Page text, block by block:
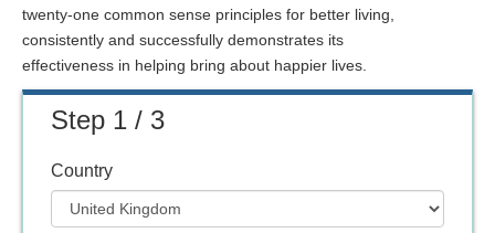
twenty-one common sense principles for better living,
consistently and successfully demonstrates its
effectiveness in helping bring about happier lives.
Step 1 / 3
Country